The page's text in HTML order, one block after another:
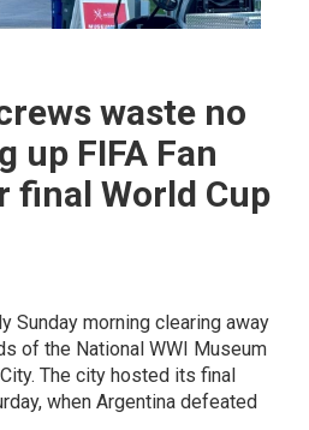
waste no
up FIFA Fan
final World Cup
Sunday morning clearing away
of the National WWI Museum
The city hosted its final
when Argentina defeated